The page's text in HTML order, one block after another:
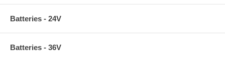
Batteries - 24V
Batteries - 36V